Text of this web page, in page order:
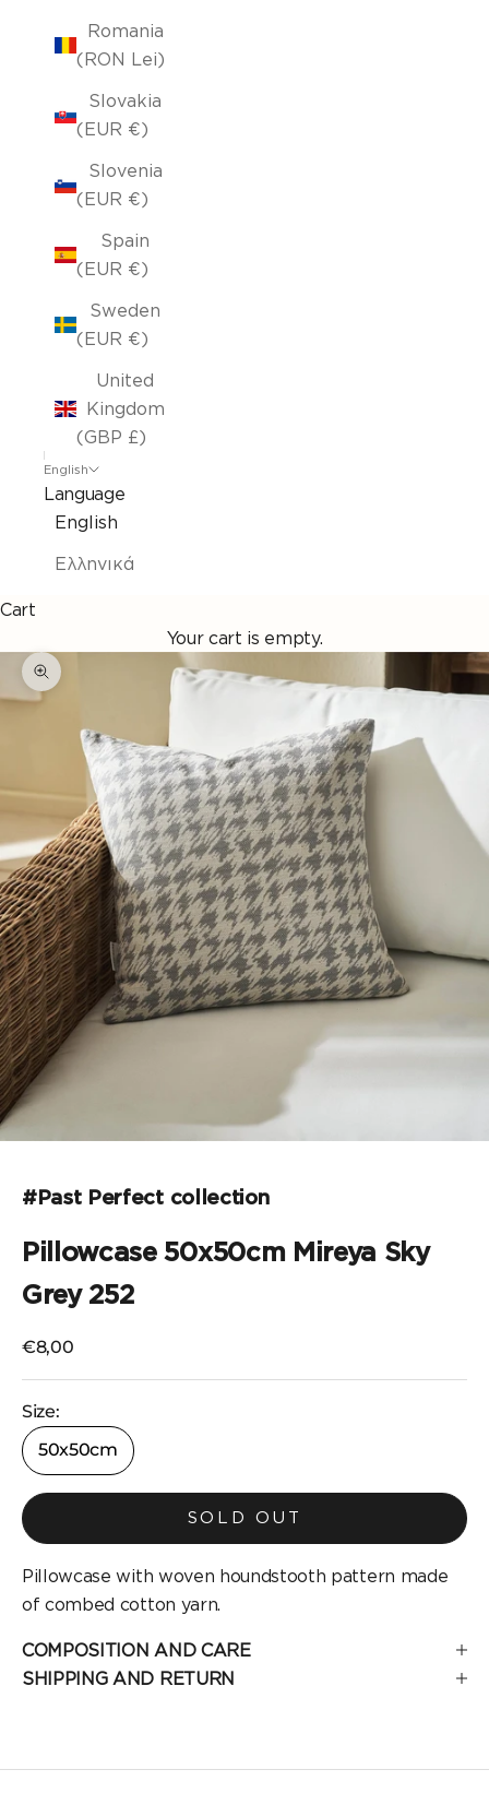
Romania
(RON Lei)
Slovakia
(EUR €)
Slovenia
(EUR €)
Spain
(EUR €)
Sweden
(EUR €)
United
Kingdom
(GBP £)
English
Language
English
Ελληνικά
Cart
Your cart is empty.
Enlarge
#Past Perfect collection
Pillowcase 50x50cm Mireya Sky
Grey 252
Selling price
€8,00
Size:
50x50cm
SOLD OUT
Pillowcase with woven houndstooth pattern made
of combed cotton yarn.
COMPOSITION AND CARE
SHIPPING AND RETURN